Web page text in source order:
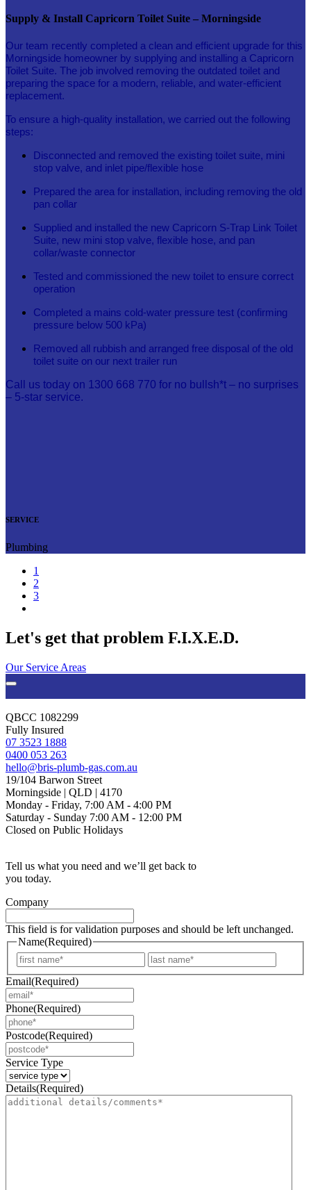
Supply & Install Capricorn Toilet Suite – Morningside
Our team recently completed a clean and efficient upgrade for this
Morningside homeowner by supplying and installing a Capricorn
Toilet Suite. The job involved removing the outdated toilet and
preparing the space for a modern, reliable, and water-efficient
replacement.
To ensure a high-quality installation, we carried out the following
steps:
Disconnected and removed the existing toilet suite, mini
stop valve, and inlet pipe/flexible hose
Prepared the area for installation, including removing the old
pan collar
Supplied and installed the new Capricorn S-Trap Link Toilet
Suite, new mini stop valve, flexible hose, and pan
collar/waste connector
Tested and commissioned the new toilet to ensure correct
operation
Completed a mains cold-water pressure test (confirming
pressure below 500 kPa)
Removed all rubbish and arranged free disposal of the old
toilet suite on our next trailer run
Call us today on 1300 668 770 for no bullsh*t – no surprises
– 5-star service.
SERVICE
Plumbing
1
2
3
Let's get that problem F.I.X.E.D.
Our Service Areas
QBCC 1082299
Fully Insured
07 3523 1888
0400 053 263
hello@bris-plumb-gas.com.au
19/104 Barwon Street
Morningside | QLD | 4170
Monday - Friday, 7:00 AM - 4:00 PM
Saturday - Sunday 7:00 AM - 12:00 PM
Closed on Public Holidays
Tell us what you need and we’ll get back to
you today.
Company
This field is for validation purposes and should be left unchanged.
Name(Required)
First
Email(Required)
Phone(Required)
Postcode(Required)
Service Type
Details(Required)